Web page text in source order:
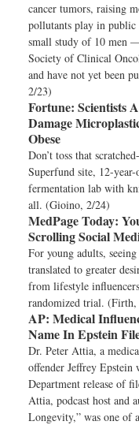
cancer tumors, raising
pollutants play in
small study of 10 men
Society of Clinical
and have not yet been
2/23)
Fortune: Scientists
Damage
Obese
Don’t toss that
Superfund site, 12-
fermentation lab with
all. (Gioino, 2/24)
MedPage Today:
Scrolling Social
For young adults,
translated to greater
from lifestyle
randomized trial. (Firth,
AP: Medical
Name In Epstein
Dr. Peter Attia, a
offender Jeffrey Epstein
Department release of
Attia, podcast host and
Longevity,” was one of